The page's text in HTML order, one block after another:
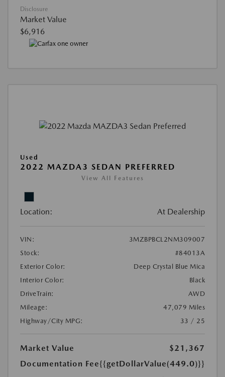
Disclosure
Market Value
$6,916
Used
2022 MAZDA3 SEDAN PREFERRED
View All Features
Location: At Dealership
VIN:
3MZBPBCL2NM309007
Stock:
#84013A
Exterior Color:
Deep Crystal Blue Mica
Interior Color:
Black
DriveTrain:
AWD
Mileage:
47,079 Miles
Highway/City MPG:
33 / 25
Market Value
$21,367
Documentation Fee{{getDollarValue(449.0)}}